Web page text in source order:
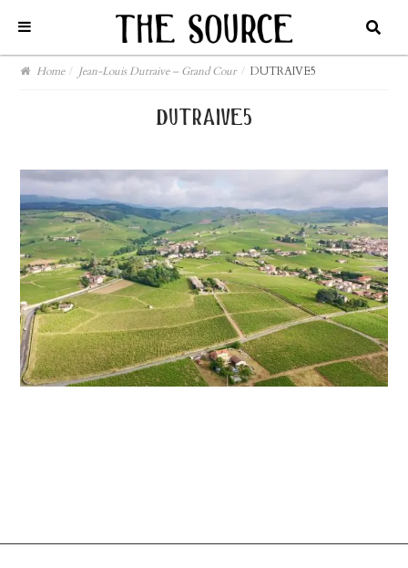
Home / Jean-Louis Dutraive – Grand Cour / DUTRAIVE5
dutraive5